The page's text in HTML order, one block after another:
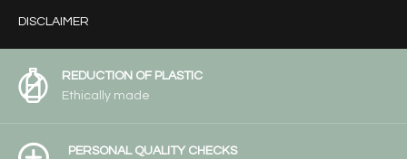
DISCLAIMER
REDUCTION OF PLASTIC
Ethically made
PERSONAL QUALITY CHECKS